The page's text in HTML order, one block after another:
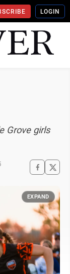
LOGIN
Grove girls
EXPAND